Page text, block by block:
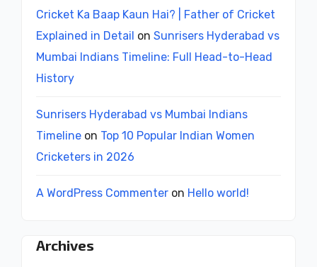
Cricket Ka Baap Kaun Hai? | Father of Cricket
Explained in Detail on Sunrisers Hyderabad vs
Mumbai Indians Timeline: Full Head-to-Head
History
Sunrisers Hyderabad vs Mumbai Indians
Timeline on Top 10 Popular Indian Women
Cricketers in 2026
A WordPress Commenter on Hello world!
Archives